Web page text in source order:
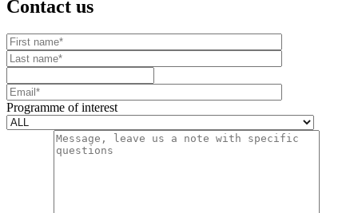
Contact us
Your website url
First name
Last name
Email
Programme of interest